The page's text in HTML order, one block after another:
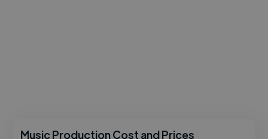
Music Production Cost and Prices